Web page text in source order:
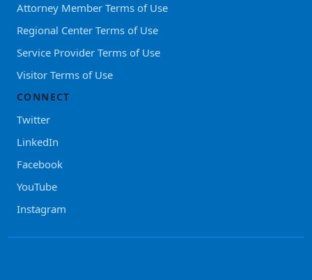
Attorney Member Terms of Use
Regional Center Terms of Use
Service Provider Terms of Use
Visitor Terms of Use
CONNECT
Twitter
LinkedIn
Facebook
YouTube
Instagram